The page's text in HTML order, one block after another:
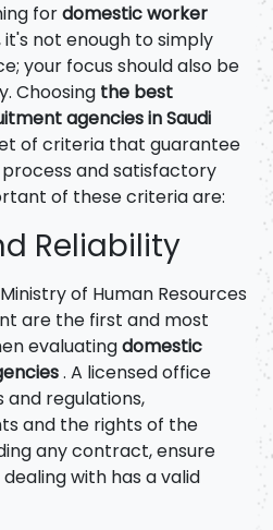
fordomestic worker
it's not enough to simply
your focus should also be
Choosing the best
agencies in Saudi
of criteria that guarantee
and satisfactory
of these criteria are:
Reliability
of Human Resources
are the first and most
evaluatingdomestic
. A licensed office
and regulations,
and the rights of the
any contract, ensure
with has a valid